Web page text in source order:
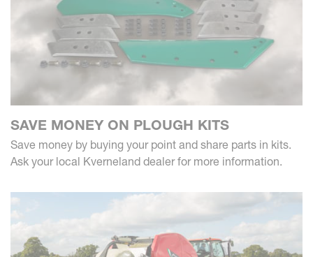
SAVE MONEY ON PLOUGH KITS
Save money by buying your point and share parts in kits.
Ask your local Kverneland dealer for more information.